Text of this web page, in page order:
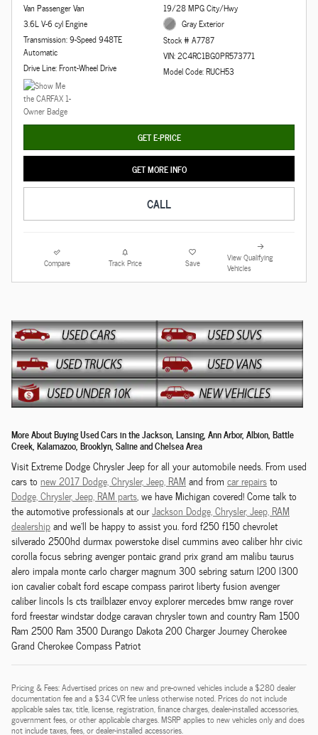
Van Passenger Van
3.6L V-6 cyl Engine
Transmission: 9-Speed 948TE
Automatic
Drive Line: Front-Wheel Drive
19/28 MPG City/Hwy
Gray Exterior
Stock # A7787
VIN: 2C4RC1BG0PR573771
Model Code: RUCH53
GET E-PRICE
GET MORE INFO
CALL
Compare Track Price Save
View Qualifying
Vehicles
More About Buying Used Cars in the Jackson, Lansing, Ann Arbor, Albion, Battle
Creek, Kalamazoo, Brooklyn, Saline and Chelsea Area
Visit Extreme Dodge Chrysler Jeep for all your automobile needs. From used
cars to new 2017 Dodge,Chrysler,Jeep, RAM and from car repairsto
Dodge,Chrysler,Jeep, RAM parts, we have Michigan covered! Come talk to
the automotive professionals at ourJackson Dodge,Chrysler,Jeep, RAM
dealershipand we'll be happy to assist you. ford f250 f150 chevrolet
silverado 2500hd durmax powerstoke disel cummins aveo caliber hhr civic
corolla focus sebring avenger pontaic grand prix grand am malibu taurus
alero impala monte carlo charger magnum 300 sebring saturn l200 l300
ion cavalier cobalt ford escape compass parirot liberty fusion avenger
caliber lincols ls cts trailblazer envoy explorer mercedes bmw range rover
ford freestar windstar dodge caravan chrysler town and country Ram 1500
Ram 2500 Ram 3500 Durango Dakota 200 Charger Journey Cherokee
Grand Cherokee Compass Patriot
Pricing & Fees: Advertised prices on new and pre-owned vehicles include a $280 dealer
documentation fee and a $34 CVR fee unless otherwise noted. Prices do not include
applicable sales tax, title, license, registration, finance charges, dealer-installed accessories,
government fees, or other applicable charges. MSRP applies to new vehicles only and does
not include taxes, fees, or dealer-installed accessories.